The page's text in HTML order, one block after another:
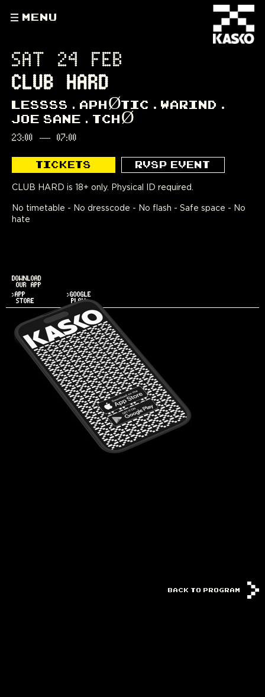
MENU
SAT 24 FEB
CLUB HARD
LESSSS APHØTIC
WARIND
JOE SANE
TCHØ
23:00 — 07:00
TICKETS RVSP EVENT
CLUB HARD is 18+ only. Physical ID required.
No timetable - No dresscode - No flash - Safe space - No
hate
DOWNLOAD
OUR APP
>APP
STORE
>GOOGLE
PLAY
BACK TO PROGRAM